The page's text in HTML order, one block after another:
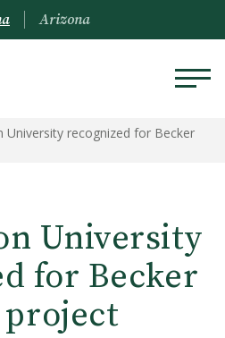
Arizona
University recognized for Becker
University
for Becker